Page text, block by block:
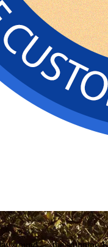
— the stunning